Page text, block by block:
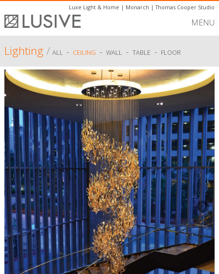
Luxe Light & Home | Monarch |Thomas Cooper Studio
MENU
Lighting/ ALL - CEILING - WALL - TABLE - FLOOR